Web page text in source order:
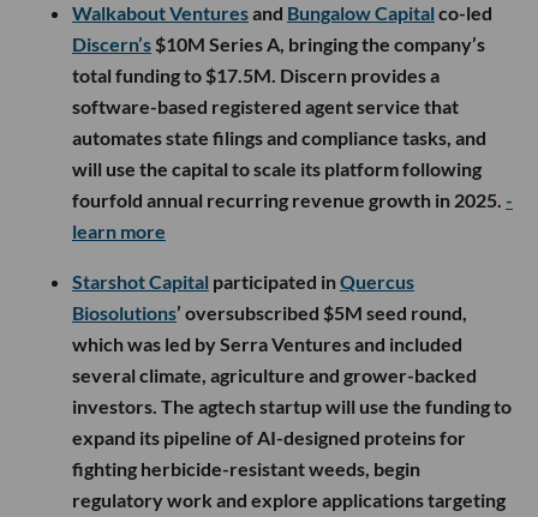
Walkabout Venturesand Bungalow Capital co-led
Discern’s $10M Series A, bringing the company’s
total funding to $17.5M. Discern provides a
software-based registered agent service that
automates state filings and compliance tasks, and
will use the capital to scale its platform following
fourfold annual recurring revenue growth in 2025. -
learn more
Starshot Capital participated inQuercus
Biosolutions’ oversubscribed $5M seed round,
which was led by Serra Ventures and included
several climate, agriculture and grower-backed
investors. The agtech startup will use the funding to
expand its pipeline of AI-designed proteins for
fighting herbicide-resistant weeds, begin
regulatory work and explore applications targeting